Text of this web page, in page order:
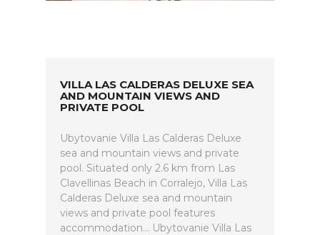
VILLA LAS CALDERAS DELUXE SEA
AND MOUNTAIN VIEWS AND
PRIVATE POOL
Ubytovanie Villa Las Calderas Deluxe
sea and mountain views and private
pool. Situated only 2.6 km from Las
Clavellinas Beach in Corralejo, Villa Las
Calderas Deluxe sea and mountain
views and private pool features
accommodation... Ubytovanie Villa Las